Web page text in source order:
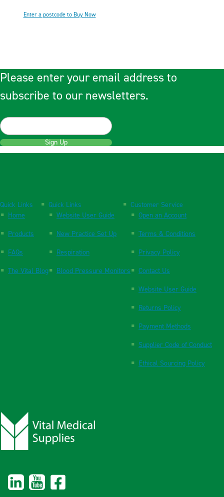
Enter a postcode to Buy Now
Please enter your email address to
subscribe to our newsletters.
Sign Up
Quick Links
Home
Products
FAQs
The Vital Blog
Quick Links
Website User Guide
New Practice Set Up
Respiration
Blood Pressure Monitors
Customer Service
Open an Account
Terms & Conditions
Privacy Policy
Contact Us
Website User Guide
Returns Policy
Payment Methods
Supplier Code of Conduct
Ethical Sourcing Policy